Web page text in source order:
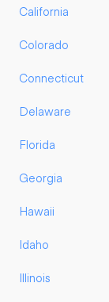
California
Colorado
Connecticut
Delaware
Florida
Georgia
Hawaii
Idaho
Illinois